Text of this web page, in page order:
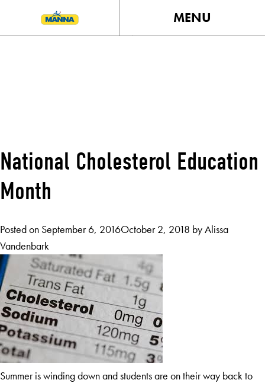
MENU
National Cholesterol Education
Month
Posted on September 6, 2016October 2, 2018 byAlissa
Vandenbark
Summer is winding down and students are on their way back to